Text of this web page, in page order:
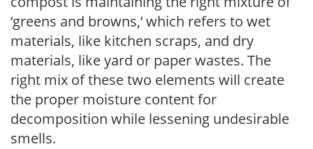
‘greens and browns,’ which refers to wet
materials, like kitchen scraps, and dry
materials, like yard or paper wastes. The
right mix of these two elements will create
the proper moisture content for
decomposition while lessening undesirable
smells.